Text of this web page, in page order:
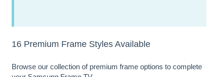
16 Premium Frame Styles Available
Browse our collection of premium frame options to complete